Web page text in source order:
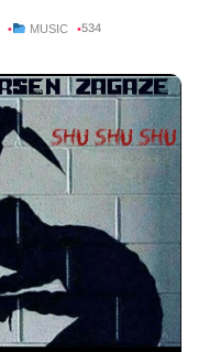
MUSIC 534